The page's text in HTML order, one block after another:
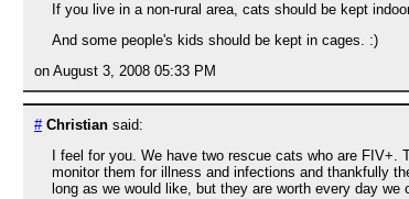
If you live in a non-rural area, cats should be kept
And some people's kids should be kept in cages. :)
on August 3, 2008 05:33 PM
# Christian said:
I feel for you. We have two rescue cats who are
monitor them for illness and infections and thankfully
long as we would like, but they are worth every day we